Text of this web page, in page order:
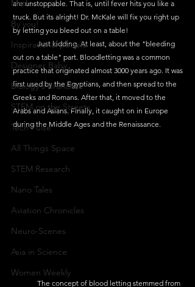
Maths
By you!
Inspirational people
Designer Baby
Biology's Branches
STEM on the Streets
Tech Pulse
All Things Space
STEM Research
Nano Tales
Aviation Chronicles
Neuro-Scenes
Asia in Science
Women Weekly
are unstoppable. That is, until fever hits you like a
truck. But its alright! Dr. McKale will fix you right up
by letting you bleed out on a table!
	Just kidding. At least, about the "bleeding
out on a table" part. Bloodletting was a common
practice that originated almost 3000 years ago. It was
first used by the Egyptians, and then spread to the
Greeks and Romans. After that, it moved to the
Arabs and Asians. Finally, it caught on in Europe
during the Middle Ages and the Renaissance.